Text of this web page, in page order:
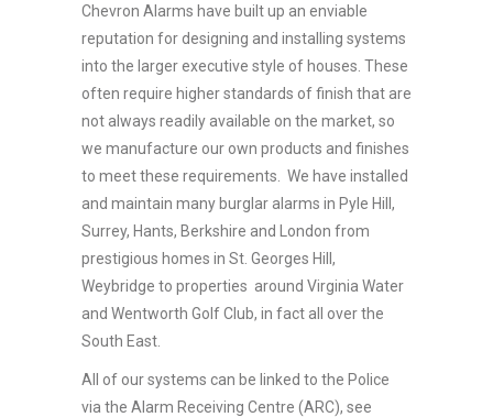
Chevron Alarms have built up an enviable
reputation for designing and installing systems
into the larger executive style of houses. These
often require higher standards of finish that are
not always readily available on the market, so
we manufacture our own products and finishes
to meet these requirements. We have installed
and maintain many burglar alarms in Pyle Hill,
Surrey, Hants, Berkshire and London from
prestigious homes in St. Georges Hill,
Weybridge to properties around Virginia Water
and Wentworth Golf Club, in fact all over the
South East.
All of our systems can be linked to the Police
via the Alarm Receiving Centre (ARC), see